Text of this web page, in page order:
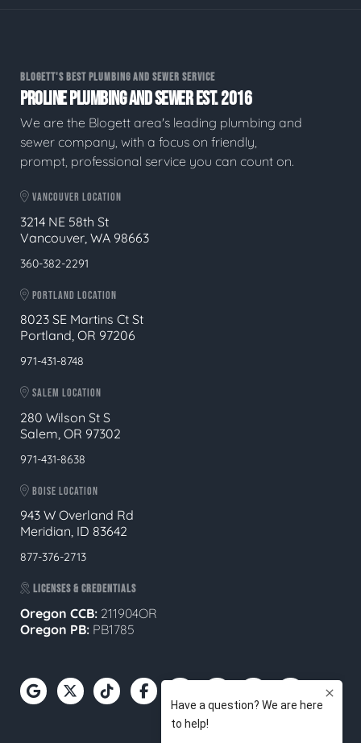
BLOGETT'S BEST PLUMBING AND SEWER SERVICE
PROLINE PLUMBING AND SEWER EST. 2016
We are the Blogett area's leading plumbing and
sewer company, with a focus on friendly,
prompt, professional service you can count on.
VANCOUVER LOCATION
3214 NE 58th St
Vancouver, WA 98663
360-382-2291
PORTLAND LOCATION
8023 SE Martins Ct St
Portland, OR 97206
971-431-8748
SALEM LOCATION
280 Wilson St S
Salem, OR 97302
971-431-8638
BOISE LOCATION
943 W Overland Rd
Meridian, ID 83642
877-376-2713
LICENSES & CREDENTIALS
Oregon CCB: 211904OR
Oregon PB: PB1785